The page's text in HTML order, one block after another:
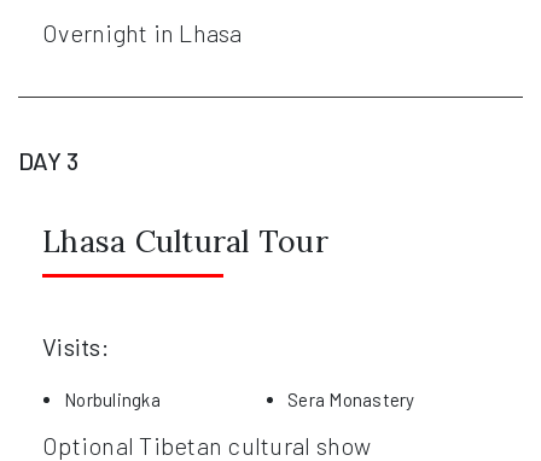
Overnight in Lhasa
DAY 3
Lhasa Cultural Tour
Visits:
Norbulingka Sera Monastery
Optional Tibetan cultural show